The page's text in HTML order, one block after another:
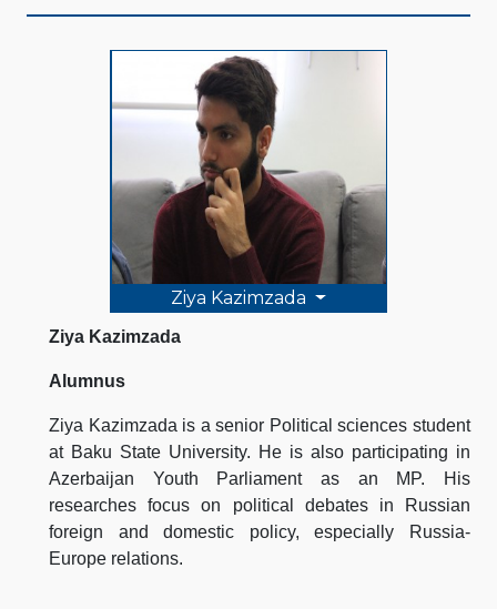
Ziya Kazimzada
Ziya Kazimzada
Alumnus
Ziya Kazimzada is a senior Political sciences student
at Baku State University. He is also participating in
Azerbaijan Youth Parliament as an MP. His
researches focus on political debates in Russian
foreign and domestic policy, especially Russia-
Europe relations.